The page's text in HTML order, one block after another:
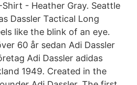
- Heather Gray. Seattle
Dassler Tactical Long
like the blink of an eye.
60 år sedan Adi Dassler
Adi Dassler adidas
1949. Created in the